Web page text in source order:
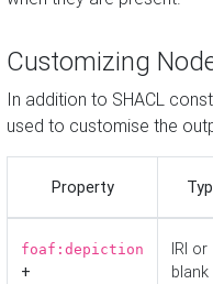
Customizing
In addition to SHACL
used to customise the
Property
foaf:depiction
+
IRI or
blank